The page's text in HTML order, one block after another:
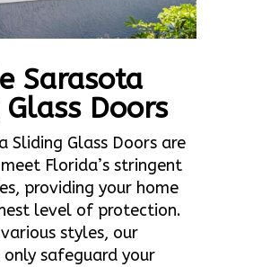
Sarasota
Doors
Sliding Glass Doors are
Florida’s stringent
providing your home
level of protection.
styles, our
safeguard your